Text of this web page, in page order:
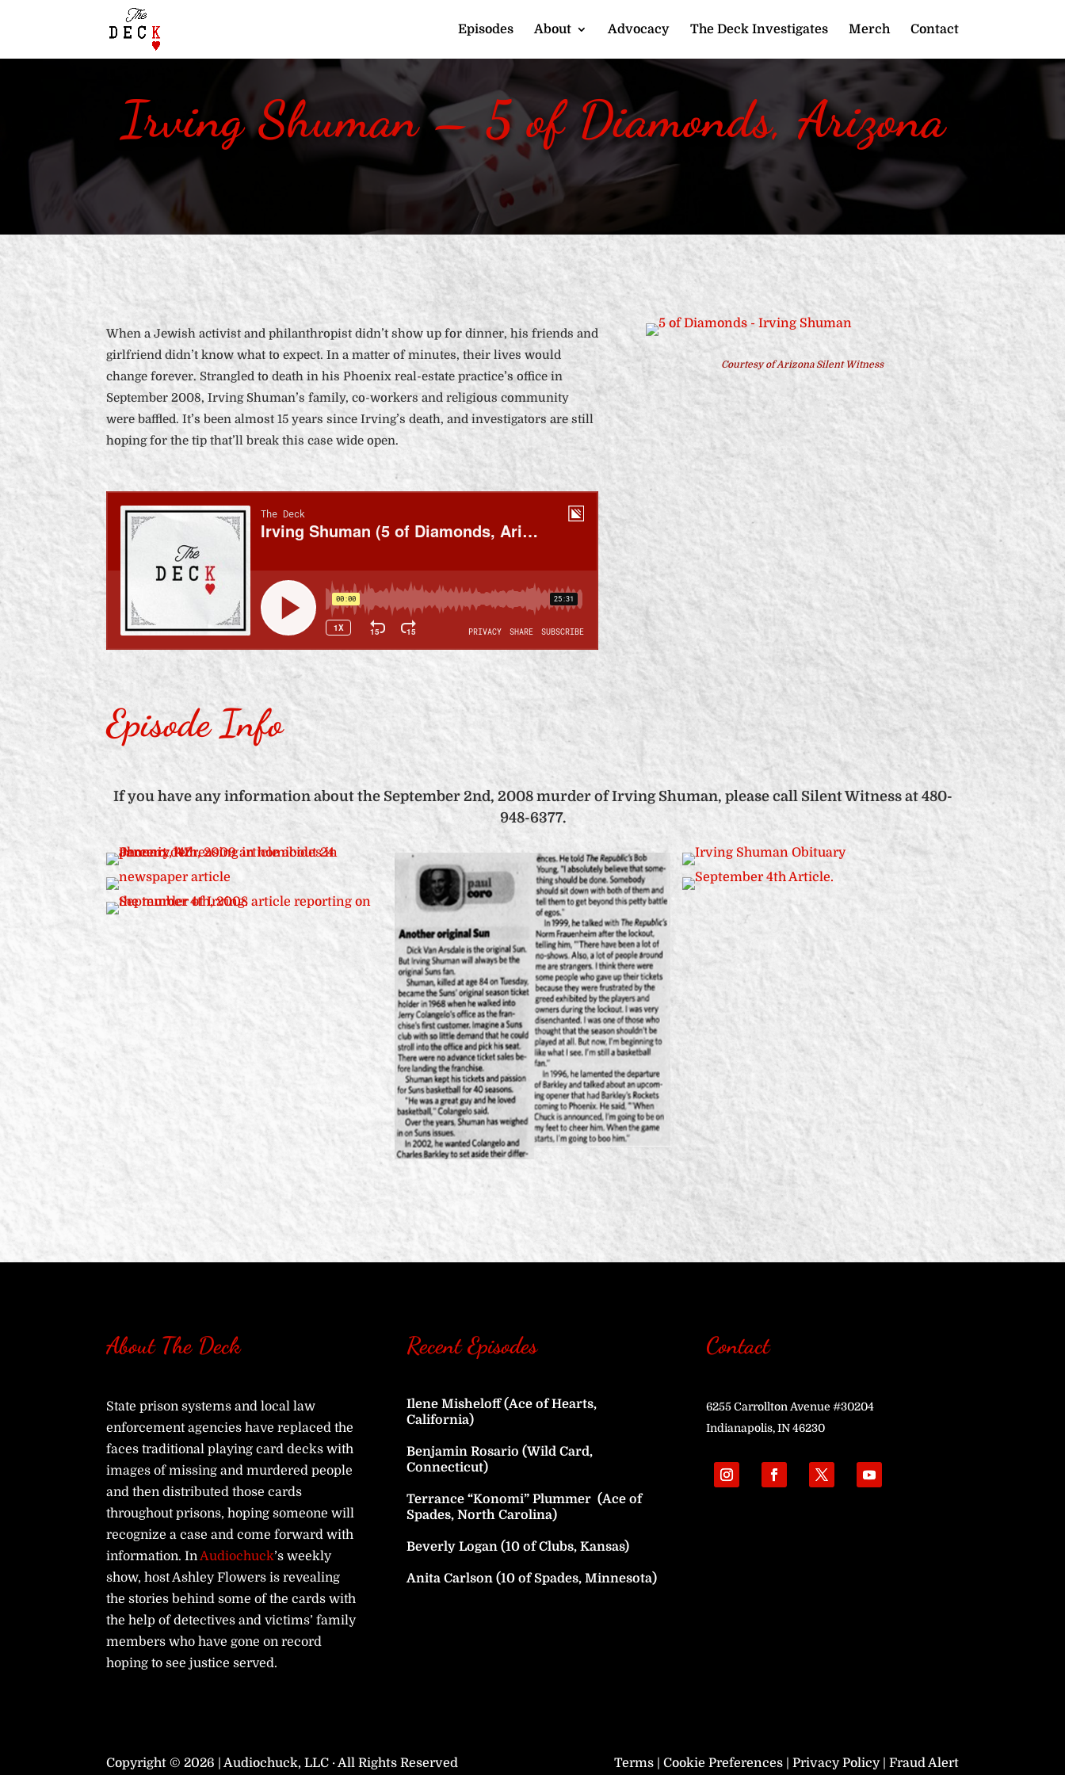
Episodes About Advocacy The Deck Investigates Merch Contact
Irving Shuman – 5 of Diamonds, Arizona
When a Jewish activist and philanthropist didn’t show up for dinner, his friends and
girlfriend didn’t know what to expect. In a matter of minutes, their lives would
change forever. Strangled to death in his Phoenix real-estate practice’s office in
September 2008, Irving Shuman’s family, co-workers and religious community
were baffled. It’s been almost 15 years since Irving’s death, and investigators are still
hoping for the tip that’ll break this case wide open.
Courtesy of Arizona Silent Witness
Episode Info
If you have any information about the September 2nd, 2008 murder of Irving Shuman, please call Silent Witness at 480-
948-6377.
About The Deck
State prison systems and local law
enforcement agencies have replaced the
faces traditional playing card decks with
images of missing and murdered people
and then distributed those cards
throughout prisons, hoping someone will
recognize a case and come forward with
information. InAudiochuck’s weekly
show, host Ashley Flowers is revealing
the stories behind some of the cards with
the help of detectives and victims’ family
members who have gone on record
hoping to see justice served.
Recent Episodes
Ilene Misheloff (Ace of Hearts,
California)
Benjamin Rosario (Wild Card,
Connecticut)
Terrance “Konomi” Plummer (Ace of
Spades, North Carolina)
Beverly Logan (10 of Clubs, Kansas)
Anita Carlson (10 of Spades, Minnesota)
Contact
6255 Carrollton Avenue #30204
Indianapolis, IN 46230
Copyright © 2026 | Audiochuck, LLC · All Rights Reserved Terms Cookie Preferences Privacy Policy Fraud Alert